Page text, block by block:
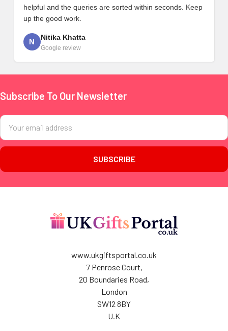
helpful and the queries are sorted within seconds. Keep
up the good work.
N Nitika Khatta
Google review
Footer
Subscribe To Our Newsletter
Email
Address
www.ukgiftsportal.co.uk
7 Penrose Court,
20 Boundaries Road,
London
SW12 8BY
U.K